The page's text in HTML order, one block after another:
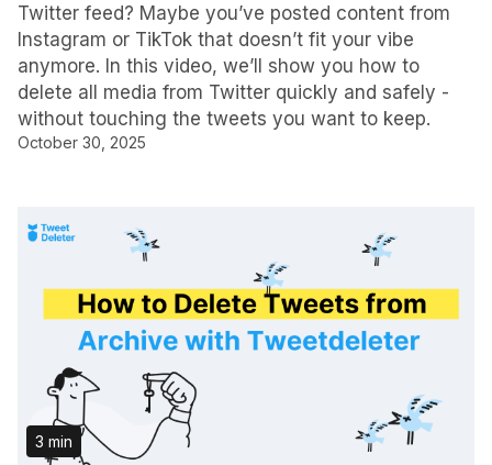
Twitter feed? Maybe you’ve posted content from
Instagram or TikTok that doesn’t fit your vibe
anymore. In this video, we’ll show you how to
delete all media from Twitter quickly and safely -
without touching the tweets you want to keep.
October 30, 2025
3 min